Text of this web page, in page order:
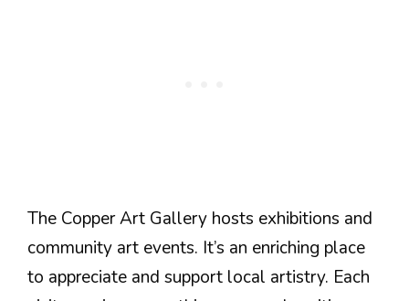
The Copper Art Gallery hosts exhibitions and
community art events. It’s an enriching place
to appreciate and support local artistry. Each